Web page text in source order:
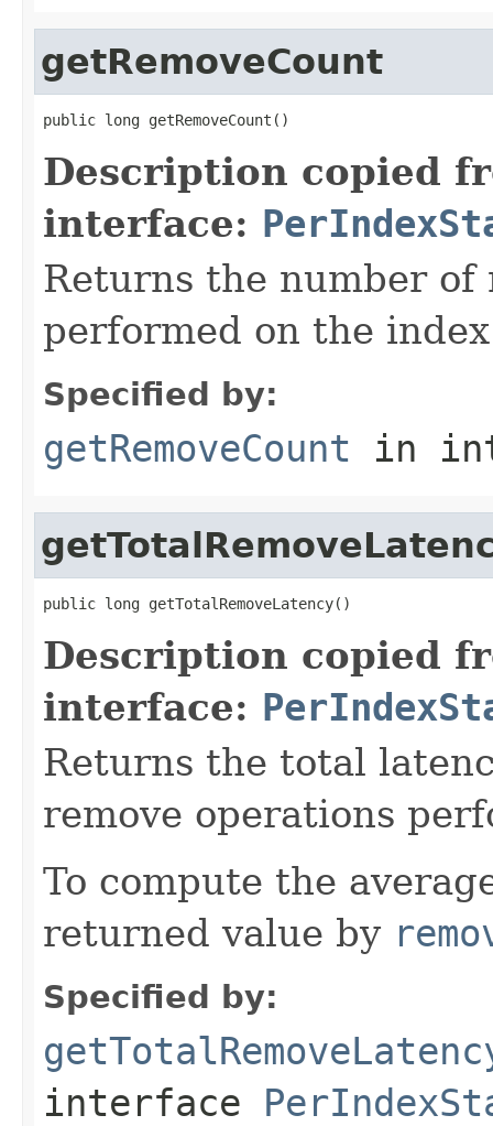
getRemoveCount
public long getRemoveCount()
Description copied
interface:
Returns the number of
performed on the
Specified by:
getRemoveCount in
public long getTotalRemoveLatency()
Description copied
interface:
Returns the total
remove operations
To compute the
returned value by
Specified by:
interface